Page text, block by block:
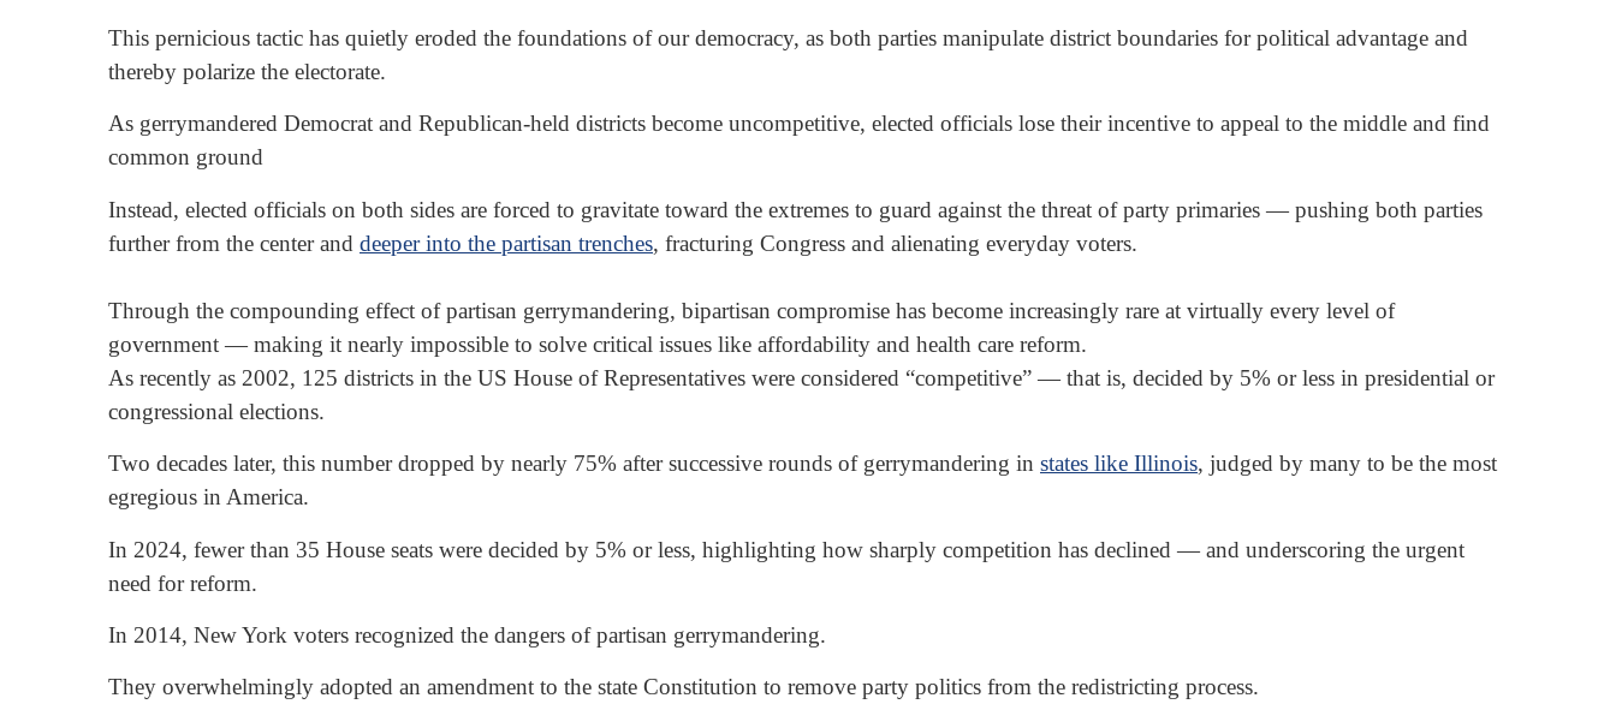
This pernicious tactic has quietly eroded the foundations of our democracy, as both parties manipulate district boundaries for political advantage and
thereby polarize the electorate.
As gerrymandered Democrat and Republican-held districts become uncompetitive, elected officials lose their incentive to appeal to the middle and find
common ground
Instead, elected officials on both sides are forced to gravitate toward the extremes to guard against the threat of party primaries — pushing both parties
further from the center and deeper into the partisan trenches, fracturing Congress and alienating everyday voters.
Through the compounding effect of partisan gerrymandering, bipartisan compromise has become increasingly rare at virtually every level of
government — making it nearly impossible to solve critical issues like affordability and health care reform.
As recently as 2002, 125 districts in the US House of Representatives were considered “competitive” — that is, decided by 5% or less in presidential or
congressional elections.
Two decades later, this number dropped by nearly 75% after successive rounds of gerrymandering in states like Illinois, judged by many to be the most
egregious in America.
In 2024, fewer than 35 House seats were decided by 5% or less, highlighting how sharply competition has declined — and underscoring the urgent
need for reform.
In 2014, New York voters recognized the dangers of partisan gerrymandering.
They overwhelmingly adopted an amendment to the state Constitution to remove party politics from the redistricting process.